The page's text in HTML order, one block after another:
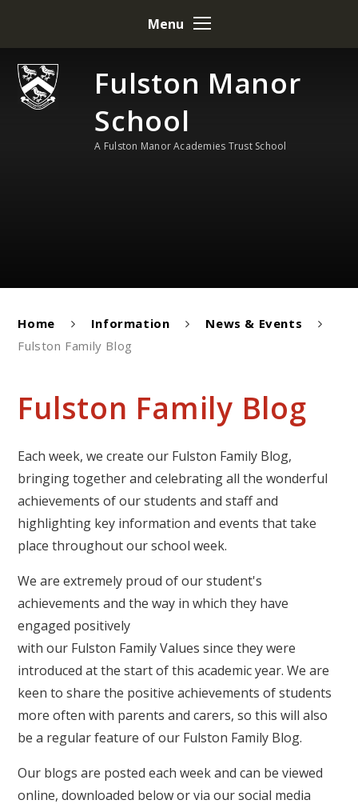
Fulston Manor
School
A Fulston Manor Academies Trust School
Menu
Home Information
News & Events
Fulston Family Blog
Fulston Family Blog
Each week, we create our Fulston Family Blog,
bringing together and celebrating all the wonderful
achievements of our students and staff and
highlighting key information and events that take
place throughout our school week.
We are extremely proud of our student's
achievements and the way in which they have
engaged positively
with our Fulston Family Values since they were
introduced at the start of this academic year. We are
keen to share the positive achievements of students
more often with parents and carers, so this will also
be a regular feature of our Fulston Family Blog.
Our blogs are posted each week and can be viewed
online, downloaded below or via our social media